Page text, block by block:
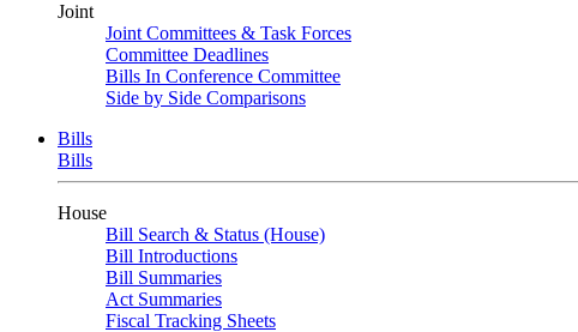
Joint
Joint Committees & Task Forces
Committee Deadlines
Bills In Conference Committee
Side by Side Comparisons
Bills
Bills
House
Bill Search & Status (House)
Bill Introductions
Bill Summaries
Act Summaries
Fiscal Tracking Sheets